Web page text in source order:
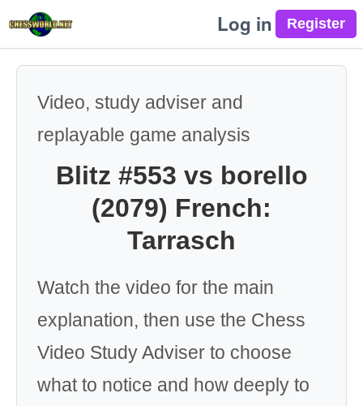
Log in
Video, study adviser and
replayable game analysis
Blitz #553 vs borello
(2079) French:
Tarrasch
Watch the video for the main
explanation, then use the Chess
Video Study Adviser to choose
what to notice and how deeply to